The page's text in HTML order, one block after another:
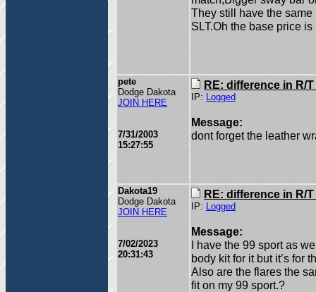
They still have the
SLT.Oh the base price
pete
Dodge Dakota
JOIN HERE
7/31/2003
15:27:55
RE: difference in R/
IP: Logged
Message:
dont forget the leather
Dakota19
Dodge Dakota
JOIN HERE
7/02/2023
20:31:43
RE: difference in R/
IP: Logged
Message:
I have the 99 sport as
body kit for it but it’s for
Also are the flares the
fit on my 99 sport.?